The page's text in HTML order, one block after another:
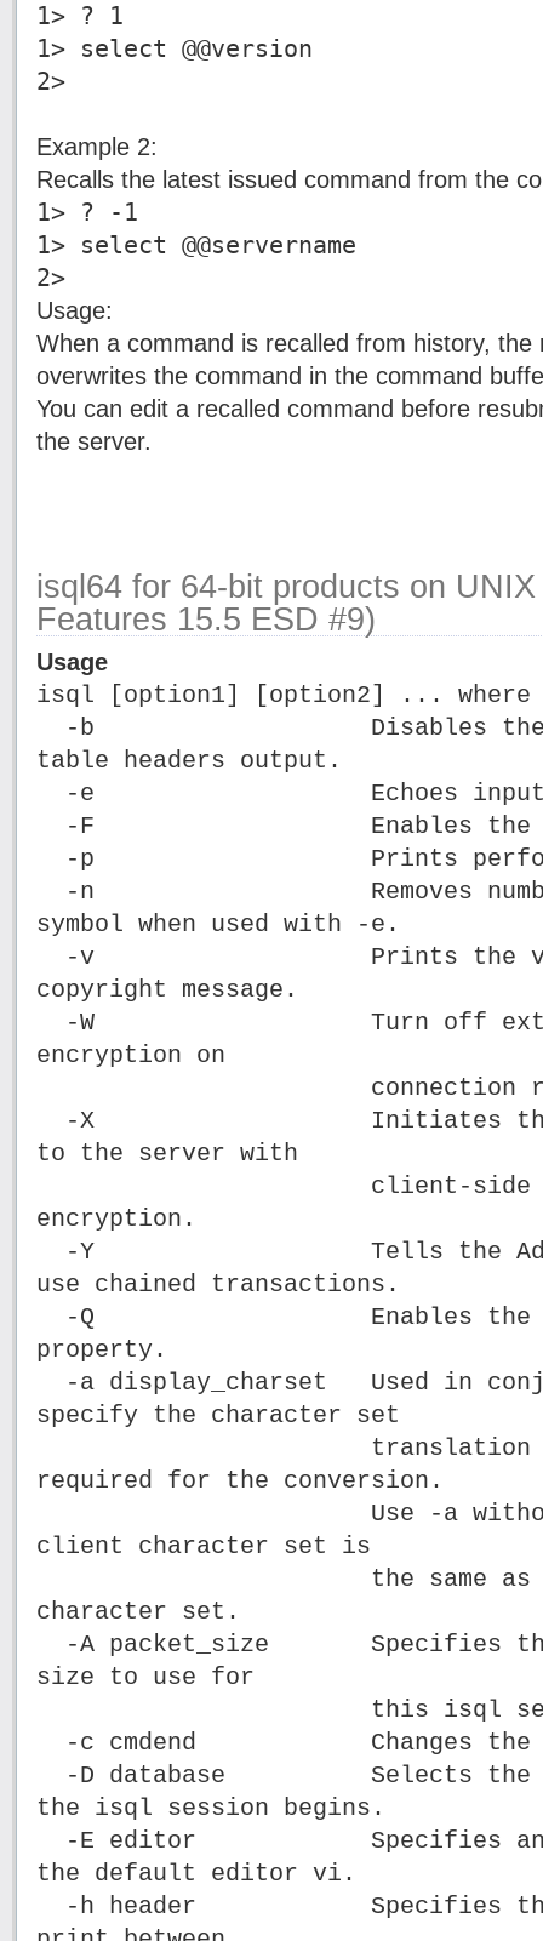
1> ? 1
1> select @@version
2>
Example 2:
Recalls the latest issued command from the
1> ? -1
1> select @@servername
2>
Usage:
When a command is recalled from history, the
overwrites the command in the command
You can edit a recalled command before
the server.
isql64 for 64-bit products on
Features 15.5 ESD #9)
Usage
isql [option1] [option2] ...
-b Disables the
table headers output.
-e Echoes
-F Enables the
-p Prints
-n Removes numbering
symbol when used with -e.
-v Prints the version
copyright message.
-W Turn off extended
encryption on
connection
-X Initiates the login
to the server with
client-side
encryption.
-Y Tells the
use chained transactions.
-Q Enables the
property.
-a display_charset Used in
specify the character set
translation file
required for the conversion.
Use -a without -J
client character set is
the same as the
character set.
-A packet_size Specifies the
size to use for
this isql
-c cmdend Changes the
-D database Selects the
the isql session begins.
-E editor Specifies an
the default editor vi.
-h header Specifies the